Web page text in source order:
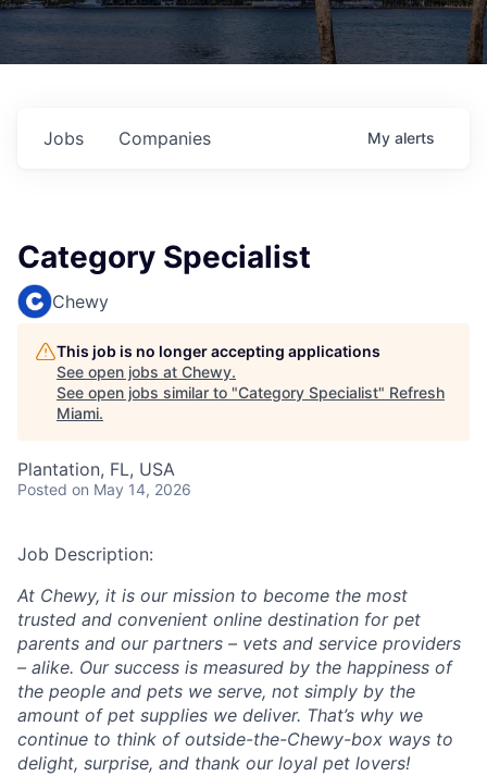
Jobs Companies My alerts
Category Specialist
Chewy
This job is no longer accepting applications
See open jobs at Chewy.
See open jobs similar to "Category Specialist" Refresh
Miami.
Plantation, FL, USA
Posted on May 14, 2026
Job Description:
At Chewy, it is our mission to become the most
trusted and convenient online destination for pet
parents and our partners – vets and service providers
– alike. Our success is measured by the happiness of
the people and pets we serve, not simply by the
amount of pet supplies we deliver. That’s why we
continue to think of outside-the-Chewy-box ways to
delight, surprise, and thank our loyal pet lovers!